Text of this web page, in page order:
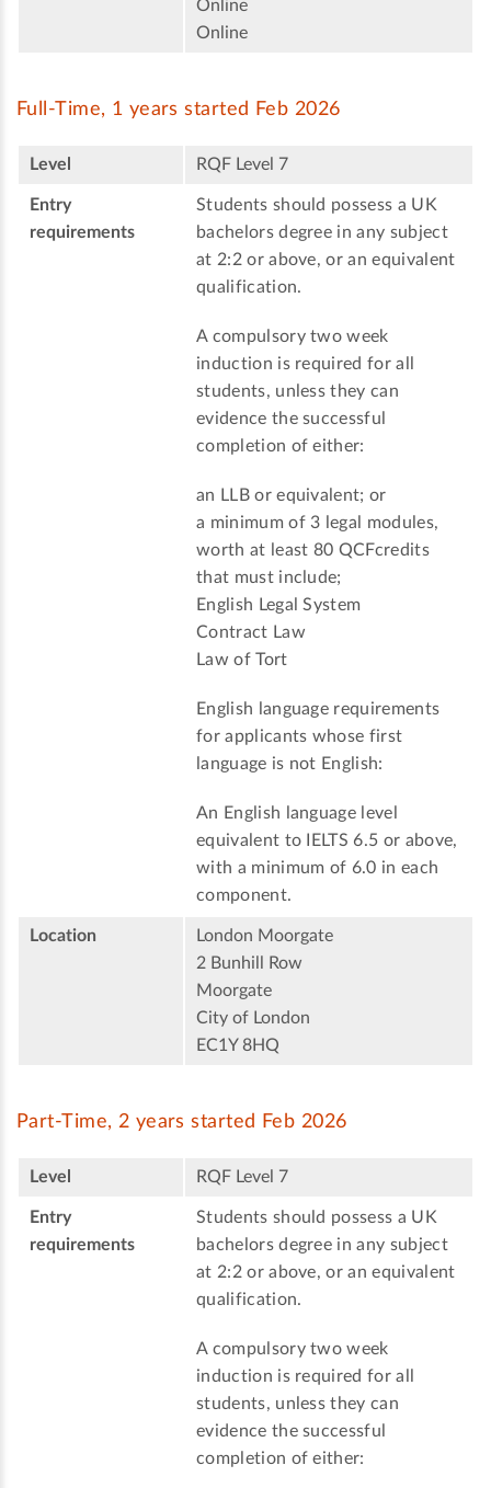
Online
Online
Full-Time, 1 years started Feb 2026
Level RQF Level 7
Entry
requirements
Students should possess a UK
bachelors degree in any subject
at 2:2 or above, or an equivalent
qualification.
A compulsory two week
induction is required for all
students, unless they can
evidence the successful
completion of either:
an LLB or equivalent; or
a minimum of 3 legal modules,
worth at least 80 QCFcredits
that must include;
English Legal System
Contract Law
Law of Tort
English language requirements
for applicants whose first
language is not English:
An English language level
equivalent to IELTS 6.5 or above,
with a minimum of 6.0 in each
component.
Location
London Moorgate
2 Bunhill Row
Moorgate
City of London
EC1Y 8HQ
Part-Time, 2 years started Feb 2026
Level RQF Level 7
Entry
requirements
Students should possess a UK
bachelors degree in any subject
at 2:2 or above, or an equivalent
qualification.
A compulsory two week
induction is required for all
students, unless they can
evidence the successful
completion of either: